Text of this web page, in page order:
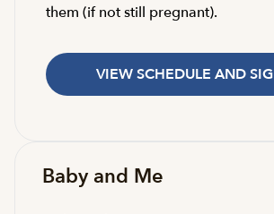
them (if not still pregnant).
VIEW SCHEDULE AND
Baby and Me